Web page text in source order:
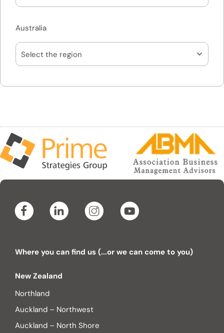
Australia
Where you can find us (...or we can come to you)
New Zealand
Northland
Auckland – Northwest
Auckland – North Shore